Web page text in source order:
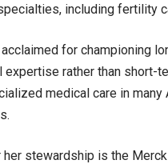
including fertility
for championing
rather than short-
medical care in
stewardship is the